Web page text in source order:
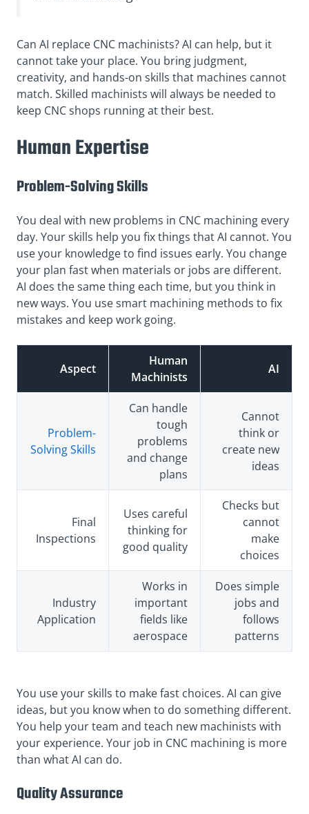
Can AI replace CNC machinists? AI can help, but it
cannot take your place. You bring judgment,
creativity, and hands-on skills that machines cannot
match. Skilled machinists will always be needed to
keep CNC shops running at their best.
Human Expertise
Problem-Solving Skills
You deal with new problems in CNC machining every
day. Your skills help you fix things that AI cannot. You
use your knowledge to find issues early. You change
your plan fast when materials or jobs are different.
AI does the same thing each time, but you think in
new ways. You use smart machining methods to fix
mistakes and keep work going.
Aspect
Human
Machinists
AI
Problem-
Solving Skills
Can handle
tough
problems
and change
plans
Cannot
think or
create new
ideas
Final
Inspections
Uses careful
thinking for
good quality
Checks but
cannot
make
choices
Industry
Application
Works in
important
fields like
aerospace
Does simple
jobs and
follows
patterns
You use your skills to make fast choices. AI can give
ideas, but you know when to do something different.
You help your team and teach new machinists with
your experience. Your job in CNC machining is more
than what AI can do.
Quality Assurance